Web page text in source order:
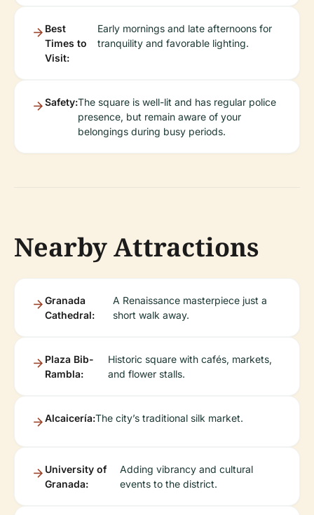
Best
Times to
Visit:
Early mornings and late afternoons for
tranquility and favorable lighting.
Safety:The square is well-lit and has regular police
presence, but remain aware of your
belongings during busy periods.
Nearby Attractions
Granada
Cathedral:
A Renaissance masterpiece just a
short walk away.
Plaza Bib-
Rambla:
Historic square with cafés, markets,
and flower stalls.
Alcaicería:The city’s traditional silk market.
University of
Granada:
Adding vibrancy and cultural
events to the district.